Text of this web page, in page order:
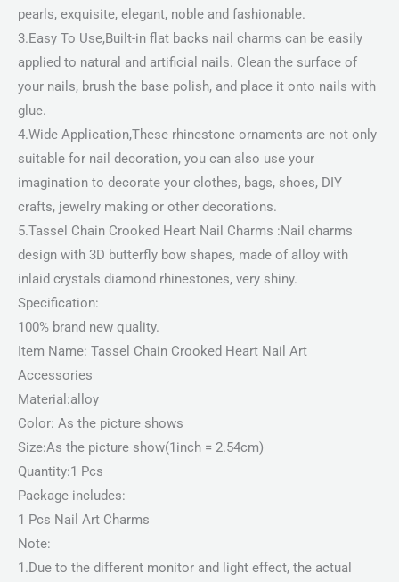
pearls, exquisite, elegant, noble and fashionable.
3.Easy To Use,Built-in flat backs nail charms can be easily
applied to natural and artificial nails. Clean the surface of
your nails, brush the base polish, and place it onto nails with
glue.
4.Wide Application,These rhinestone ornaments are not only
suitable for nail decoration, you can also use your
imagination to decorate your clothes, bags, shoes, DIY
crafts, jewelry making or other decorations.
5.Tassel Chain Crooked Heart Nail Charms :Nail charms
design with 3D butterfly bow shapes, made of alloy with
inlaid crystals diamond rhinestones, very shiny.
Specification:
100% brand new quality.
Item Name: Tassel Chain Crooked Heart Nail Art
Accessories
Material:alloy
Color: As the picture shows
Size:As the picture show(1inch = 2.54cm)
Quantity:1 Pcs
Package includes:
1 Pcs Nail Art Charms
Note:
1.Due to the different monitor and light effect, the actual